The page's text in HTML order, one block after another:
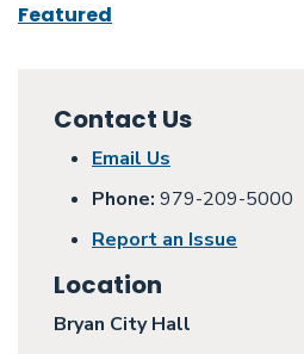
Featured
Contact Us
Email Us
Phone: 979-209-5000
Report an Issue
Location
Bryan City Hall